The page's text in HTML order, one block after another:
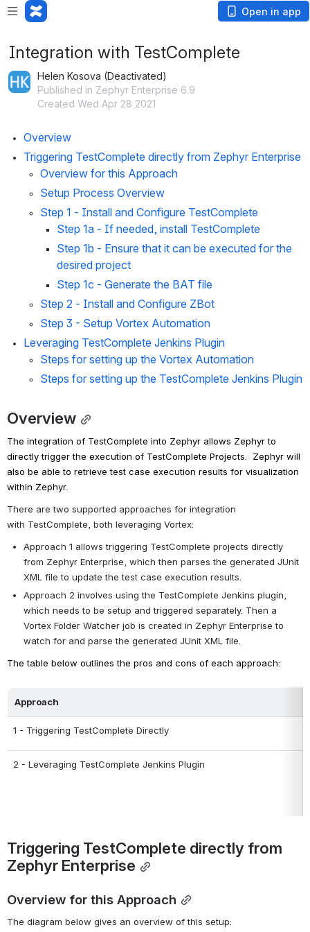
Open in app
Integration with TestComplete
Helen Kosova (Deactivated)
Published in Zephyr Enterprise 6.9
Created Wed Apr 28 2021
Overview
Triggering TestComplete directly from Zephyr Enterprise
Overview for this Approach
Setup Process Overview
Step 1 - Install and Configure TestComplete
Step 1a - If needed, install TestComplete
Step 1b - Ensure that it can be executed for the
desired project
Step 1c - Generate the BAT file
Step 2 - Install and Configure ZBot
Step 3 - Setup Vortex Automation
Leveraging TestComplete Jenkins Plugin
Steps for setting up the Vortex Automation
Steps for setting up the TestComplete Jenkins Plugin
Overview
The integration of TestComplete into Zephyr allows Zephyr to
directly trigger the execution of TestComplete Projects.  Zephyr will
also be able to retrieve test case execution results for visualization
within Zephyr.
There are two supported approaches for integration
with TestComplete , both leveraging Vortex:
Approach 1 allows triggering TestComplete projects directly
from Zephyr Enterprise, which then parses the generated JUnit
XML file to update the test case execution results.
Approach 2 involves using the TestComplete Jenkins plugin,
which needs to be setup and triggered separately. Then a
Vortex Folder Watcher job is created in Zephyr Enterprise to
watch for and parse the generated JUnit XML file.
The table below outlines the pros and cons of each approach:
Approach
1 - Triggering TestComplete Directly
2 - Leveraging TestComplete Jenkins Plugin
Triggering TestComplete directly from
Zephyr Enterprise
Overview for this Approach
The diagram below gives an overview of this setup: